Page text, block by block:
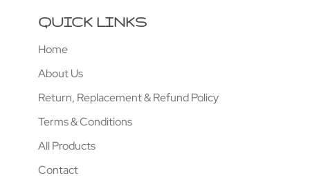
QUICK LINKS
Home
About Us
Return, Replacement & Refund Policy
Terms & Conditions
All Products
Contact